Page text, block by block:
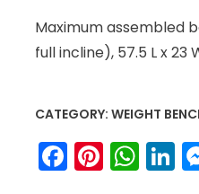
Maximum assembled
full incline), 57.5 L x 23
CATEGORY: WEIGHT